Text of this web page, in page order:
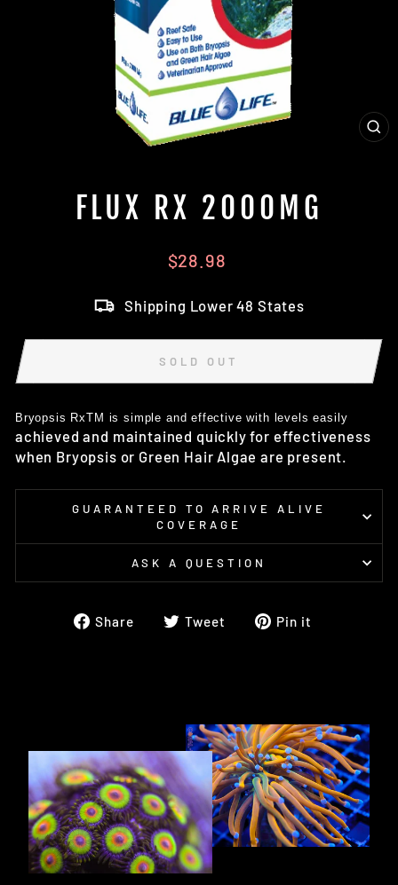
FLUX RX 2000MG
Regular
$28.98
Shipping Lower 48 States
SOLD OUT
Bryopsis RxTM is simple and effective with levels easily
achieved and maintained quickly for effectiveness
when Bryopsis or Green Hair Algae are present.
GUARANTEED TO ARRIVE ALIVE
COVERAGE
ASK A QUESTION
Share
ShareTweet
TweetPin it